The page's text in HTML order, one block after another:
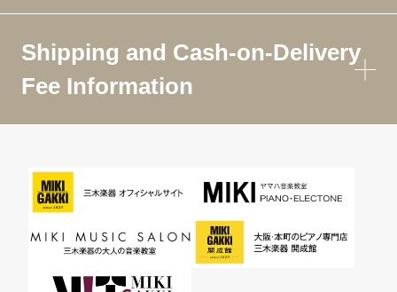
Shipping and Cash-on-Delivery
Fee Information